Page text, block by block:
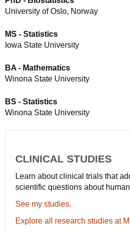
University of Oslo, Norway
MS - Statistics
Iowa State University
BA - Mathematics
Winona State University
BS - Statistics
Winona State University
CLINICAL STUDIES
Learn about clinical trials that
scientific questions about
See my studies.
Explore all research studies at